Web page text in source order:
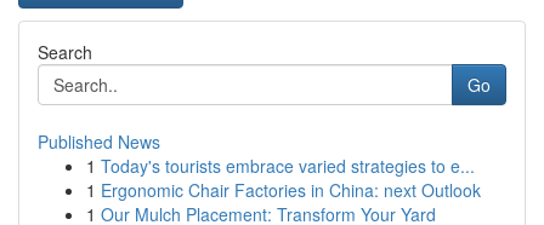
Search
Go
Published News
1 Today's tourists embrace varied strategies to e...
1 Ergonomic Chair Factories in China: next Outlook
1 Our Mulch Placement: Transform Your Yard